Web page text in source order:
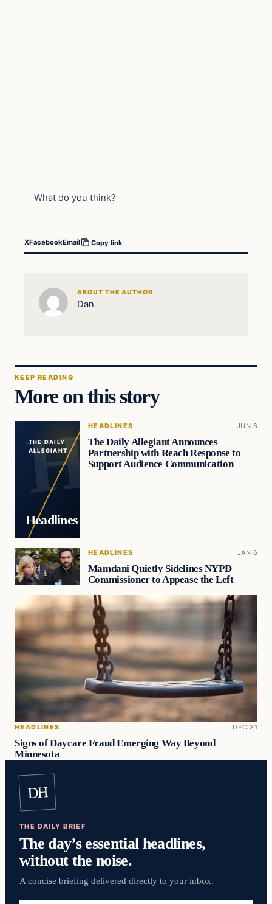
What do you think?
XFacebookEmail Copy link
ABOUT THE AUTHOR
Dan
KEEP READING
More on this story
THE DAILY
ALLEGIANT
Headlines
HEADLINES JUN 8
The Daily Allegiant Announces
Partnership with Reach Response to
Support Audience Communication
HEADLINES JAN 6
Mamdani Quietly Sidelines NYPD
Commissioner to Appease the Left
HEADLINES DEC 31
Signs of Daycare Fraud Emerging Way Beyond
Minnesota
DH
THE DAILY BRIEF
The day’s essential headlines,
without the noise.
A concise briefing delivered directly to your inbox.